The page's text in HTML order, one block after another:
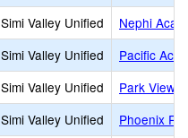
Simi Valley Unified
Nephi
Simi Valley Unified
Pacific
Simi Valley Unified
Park View
Simi Valley Unified
Phoenix